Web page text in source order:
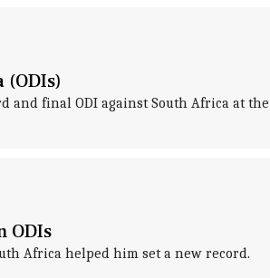
(ODIs)
final ODI against South Africa at
ODIs
Africa helped him set a new record.